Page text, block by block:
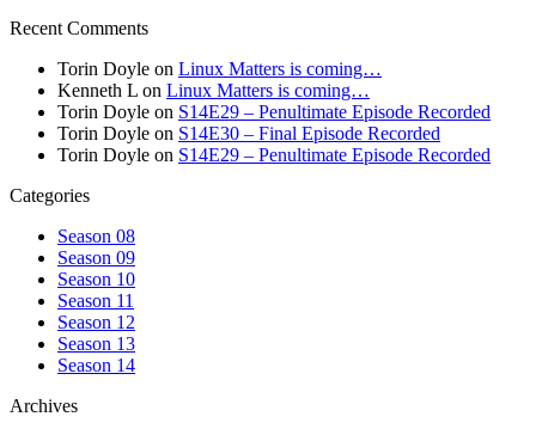
Recent Comments
Torin Doyle on Linux Matters is coming…
Kenneth L on Linux Matters is coming…
Torin Doyle on S14E29 – Penultimate Episode Recorded
Torin Doyle on S14E30 – Final Episode Recorded
Torin Doyle on S14E29 – Penultimate Episode Recorded
Categories
Season 08
Season 09
Season 10
Season 11
Season 12
Season 13
Season 14
Archives